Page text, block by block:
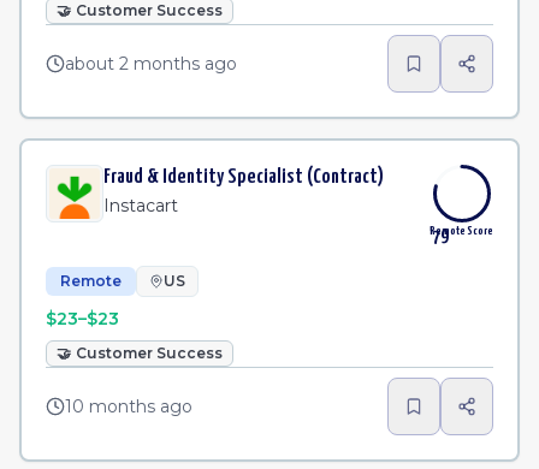
🤝 Customer Success
about 2 months ago
Fraud & Identity Specialist (Contract)
Instacart
79
Remote Score
Remote US
$23–$23
🤝 Customer Success
10 months ago